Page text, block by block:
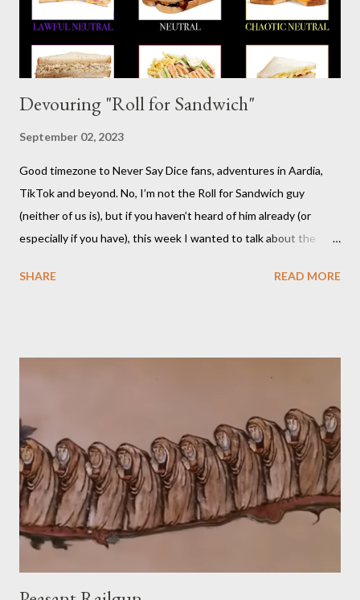
Risus really is versatile and fairly easy to learn...
Devouring "Roll for Sandwich"
September 02, 2023
Good timezone to Never Say Dice fans, adventures in Aardia,
TikTok and beyond. No, I’m not the Roll for Sandwich guy
(neither of us is), but if you haven’t heard of him already (or
especially if you have), this week I wanted to talk about the
Pauwels. The premise is exactly what it sounds like: every
fan in order to truly appreciate both the strange layered
creations and the roleplaying references. My eldest son has
been so interested in the web series that he decided he
wanted to try doing it for himself. So, for the last week of
summer this year, we took stock of our cupboards, made our
own charts, and proceeded to con...
SHARE READ MORE